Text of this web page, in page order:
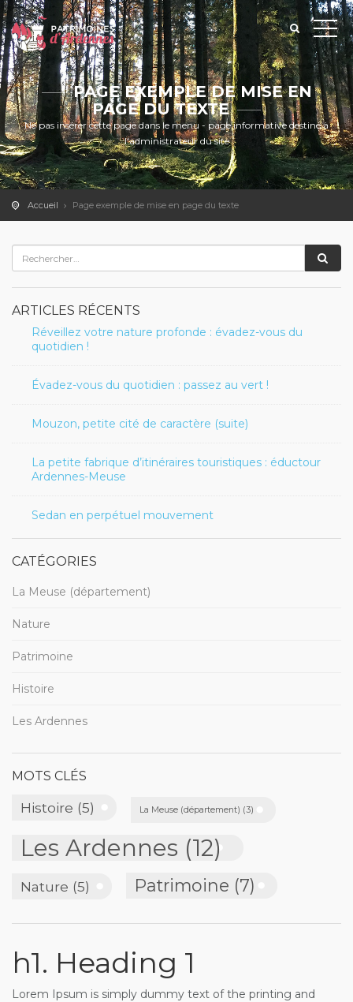
PAGE EXEMPLE DE MISE EN
PAGE DU TEXTE
Ne pas insérer cette page dans le menu - page informative destiné à
l'administrateur du site
Accueil Page exemple de mise en page du texte
ARTICLES RÉCENTS
Réveillez votre nature profonde : évadez-vous du
quotidien !
Évadez-vous du quotidien : passez au vert !
Mouzon, petite cité de caractère (suite)
La petite fabrique d’itinéraires touristiques : éductour
Ardennes-Meuse
Sedan en perpétuel mouvement
CATÉGORIES
La Meuse (département)
Nature
Patrimoine
Histoire
Les Ardennes
MOTS CLÉS
Histoire (5) La Meuse (département) (3)
Les Ardennes (12)
Nature (5) Patrimoine (7)
h1. Heading 1
Lorem Ipsum is simply dummy text of the printing and